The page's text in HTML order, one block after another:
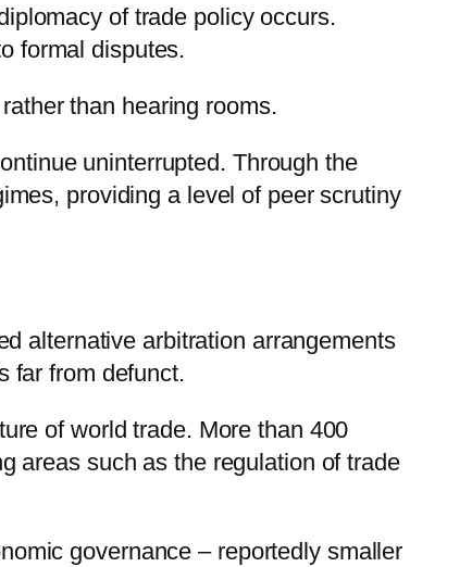
of trade policy occurs.
formal disputes.
than hearing rooms.
uninterrupted. Through the
providing a level of peer scrutiny
alternative arbitration arrangements
far from defunct.
of world trade. More than 400
areas such as the regulation of trade
governance – reportedly smaller